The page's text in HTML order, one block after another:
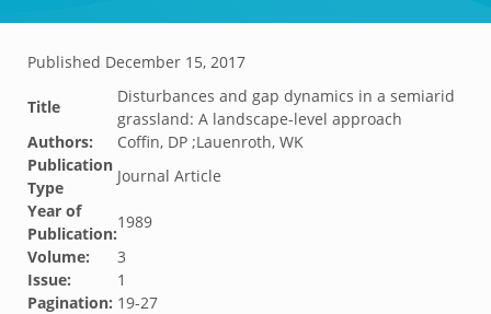
Published December 15, 2017
Title
Disturbances and gap dynamics in a semiarid
grassland: A landscape-level approach
Authors:
Coffin, DP ;Lauenroth, WK
Publication
Type
Journal Article
Year of
Publication:
1989
Volume:
3
Issue:
1
Pagination: 19-27